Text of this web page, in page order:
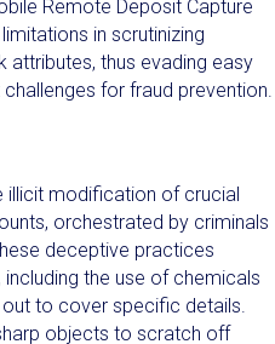
Remote Deposit Capture
in scrutinizing
attributes, thus evading easy
for fraud prevention.
illicit modification of crucial
orchestrated by criminals
deceptive practices
the use of chemicals
to cover specific details.
objects to scratch off